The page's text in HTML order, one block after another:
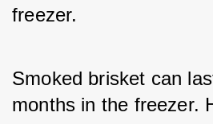
freezer.
Smoked brisket can
months in the freezer.